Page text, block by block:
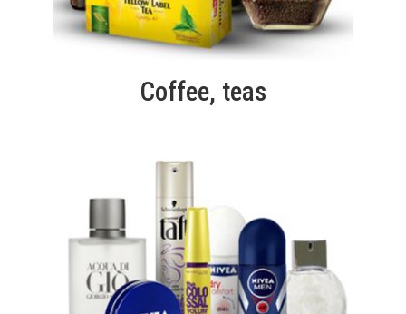
Coffee, teas